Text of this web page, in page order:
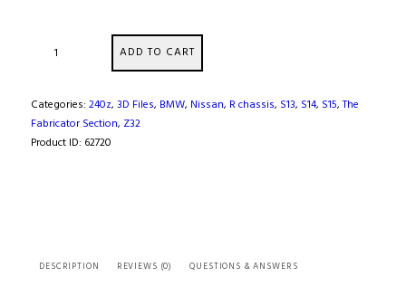
SR20DET
Cylinder
Bloc
(
ADD TO CART
Categories: 240z, 3D Files, BMW, Nissan, R chassis, S13, S14, S15,The
Fabricator Section, Z32
Product ID: 62720
DESCRIPTION REVIEWS (0) QUESTIONS & ANSWERS